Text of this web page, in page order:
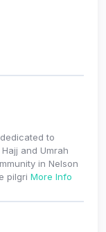
to
and Umrah
in Nelson
pilgri More Info